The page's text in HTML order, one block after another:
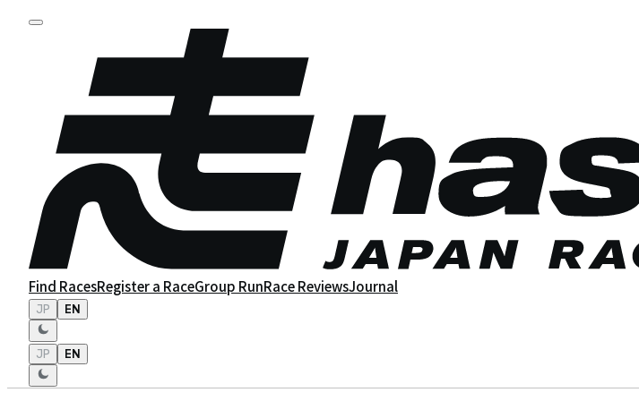
Find RacesRegister a RaceGroup RunRace ReviewsJournal
JP EN
JP EN